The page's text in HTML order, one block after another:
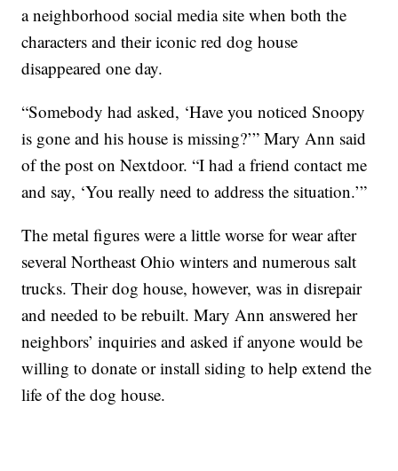
a neighborhood social media site when both the
characters and their iconic red dog house
disappeared one day.
“Somebody had asked, ‘Have you noticed Snoopy
is gone and his house is missing?’” Mary Ann said
of the post on Nextdoor. “I had a friend contact me
and say, ‘You really need to address the situation.’”
The metal figures were a little worse for wear after
several Northeast Ohio winters and numerous salt
trucks. Their dog house, however, was in disrepair
and needed to be rebuilt. Mary Ann answered her
neighbors’ inquiries and asked if anyone would be
willing to donate or install siding to help extend the
life of the dog house.